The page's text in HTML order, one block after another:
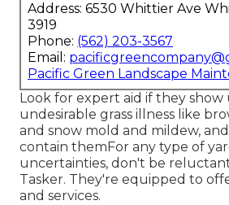
Address: 6530 Whittier Ave
3919
Phone: (562) 203-3567
Email:
Pacific Green Landscape
Look for expert aid if they show
undesirable grass illness like
and snow mold and mildew,
contain themFor any type of
uncertainties, don't be
Tasker. They're equipped to
and services.